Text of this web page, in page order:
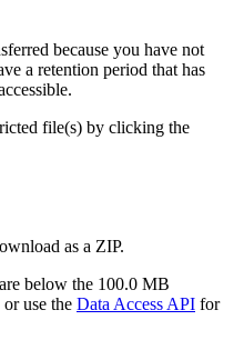
because you have not
a retention period that has
file(s) by clicking the
as a ZIP.
below the 100.0 MB
use the Data Access API for